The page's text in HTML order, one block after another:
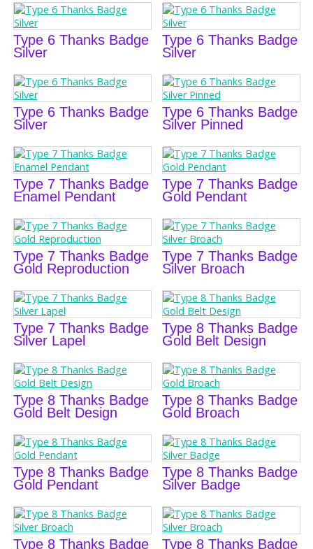
Type 6 Thanks Badge
Silver
Type 6 Thanks Badge
Silver
Type 6 Thanks Badge
Silver
Type 6 Thanks Badge
Silver Pinned
Type 7 Thanks Badge
Enamel Pendant
Type 7 Thanks Badge
Gold Pendant
Type 7 Thanks Badge
Gold Reproduction
Type 7 Thanks Badge
Silver Broach
Type 7 Thanks Badge
Silver Lapel
Type 8 Thanks Badge
Gold Belt Design
Type 8 Thanks Badge
Gold Belt Design
Type 8 Thanks Badge
Gold Broach
Type 8 Thanks Badge
Gold Pendant
Type 8 Thanks Badge
Silver Badge
Type 8 Thanks Badge
Type 8 Thanks Badge